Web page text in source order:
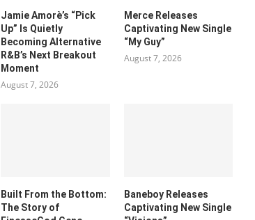
Jamie Amorè’s “Pick
Up” Is Quietly
Becoming Alternative
R&B’s Next Breakout
Moment
August 7, 2026
Merce Releases
Captivating New Single
“My Guy”
August 7, 2026
Built From the Bottom:
The Story of
Baneboy Releases
Captivating New Single